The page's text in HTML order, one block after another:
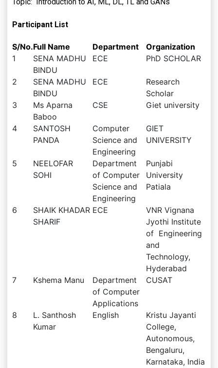
Topic: Introduction to AI, ML, DL, TL and GANs
Participant List
S/No.Full Name Department
Organization
1
SENA MADHU
BINDU
ECE PhD SCHOLAR
2
SENA MADHU
BINDU
ECE
Research
Scholar
3
Ms Aparna
Baboo
CSE Giet university
4
SANTOSH
PANDA
Computer
Science and
Engineering
GIET
UNIVERSITY
5
NEELOFAR
SOHI
Department
of Computer
Science and
Engineering
Punjabi
University
Patiala
6
SHAIK KHADAR
SHARIF
ECE
VNR Vignana
Jyothi Institute
of Engineering
and
Technology,
Hyderabad
7
Kshema Manu
Department
of Computer
Applications
CUSAT
8
L. Santhosh
Kumar
English
Kristu Jayanti
College,
Autonomous,
Bengaluru,
Karnataka, India